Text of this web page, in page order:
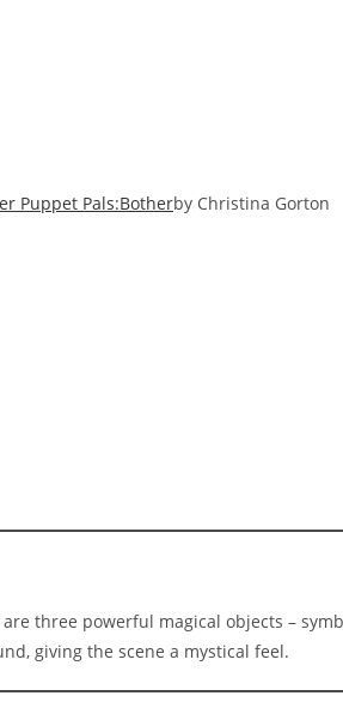
Puppet Pals:Botherby Christina Gorton
three powerful magical objects –
giving the scene a mystical feel.